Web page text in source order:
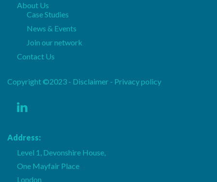
About Us
Case Studies
News & Events
Join our network
Contact Us
Copyright ©2023 - Disclaimer - Privacy policy
Address:
Level 1, Devonshire House,
One Mayfair Place
London